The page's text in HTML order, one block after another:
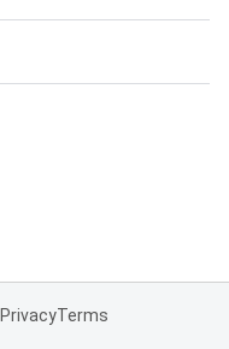
PrivacyTerms